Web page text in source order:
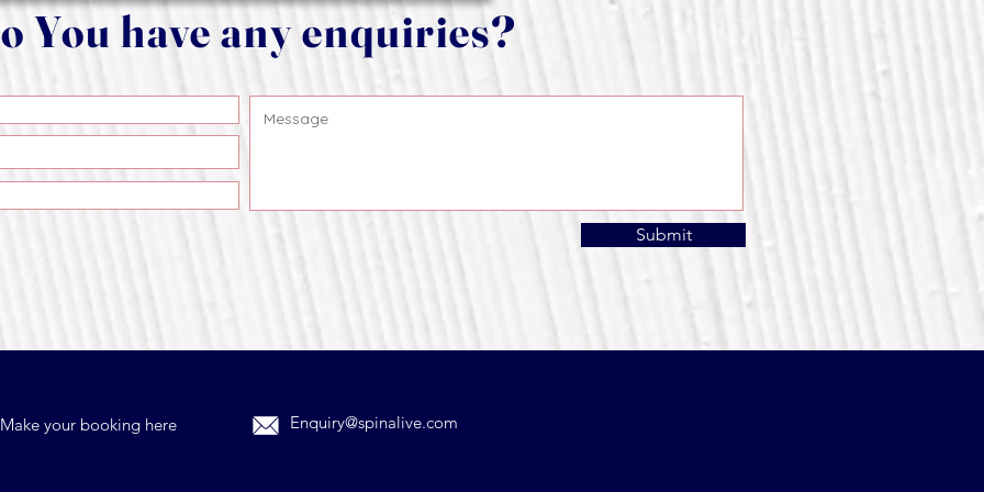
You have any enquiries?
Submit
Make your booking here Enquiry@spinalive.com